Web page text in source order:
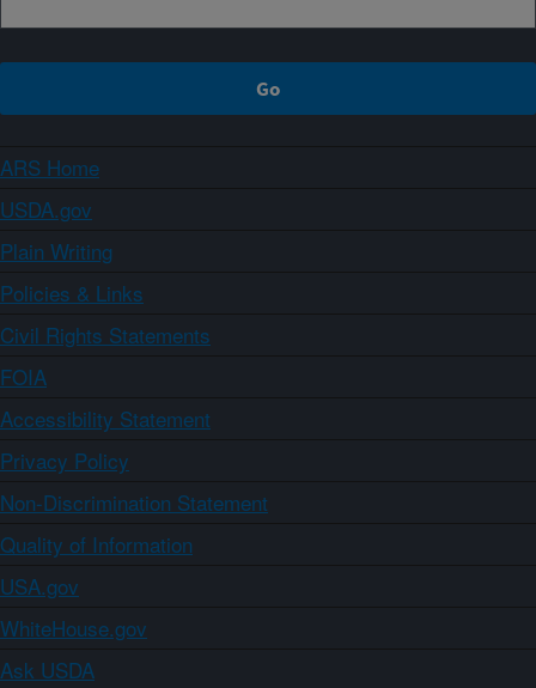
ARS Home
USDA.gov
Plain Writing
Policies & Links
Civil Rights Statements
FOIA
Accessibility Statement
Privacy Policy
Non-Discrimination Statement
Quality of Information
USA.gov
WhiteHouse.gov
Ask USDA